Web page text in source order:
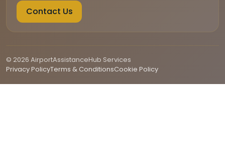
Contact Us
© 2026 AirportAssistanceHub Services
Privacy PolicyTerms & ConditionsCookie Policy